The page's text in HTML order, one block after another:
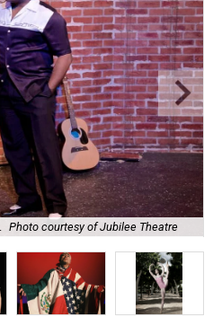
Photo courtesy of Jubilee Theatre